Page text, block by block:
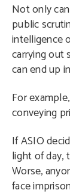
Not only
public
intelligence
carrying out
can end up
For
conveying
If ASIO
light of day,
Worse,
face